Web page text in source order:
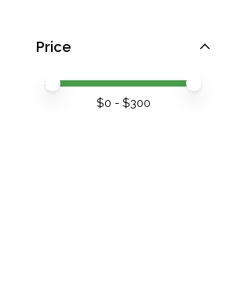
Price
Price minimum value
Price maximum value
$0 - $300